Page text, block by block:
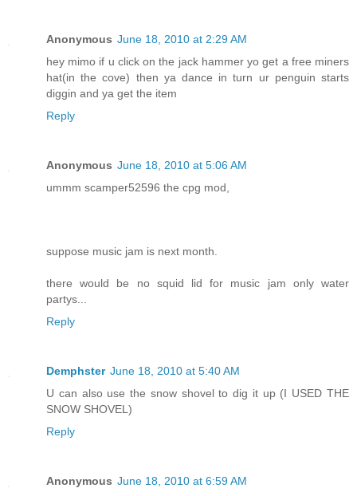
Anonymous June 18, 2010 at 2:29 AM
hey mimo if u click on the jack hammer yo get a free miners
hat(in the cove) then ya dance in turn ur penguin starts
diggin and ya get the item
Reply
Anonymous June 18, 2010 at 5:06 AM
ummm scamper52596 the cpg mod,
suppose music jam is next month.
there would be no squid lid for music jam only water
partys...
Reply
Demphster June 18, 2010 at 5:40 AM
U can also use the snow shovel to dig it up (I USED THE
SNOW SHOVEL)
Reply
Anonymous June 18, 2010 at 6:59 AM